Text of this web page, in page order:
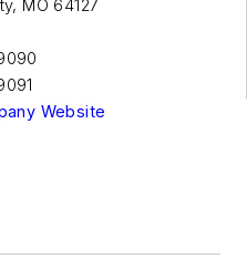
, MO 64127
Website